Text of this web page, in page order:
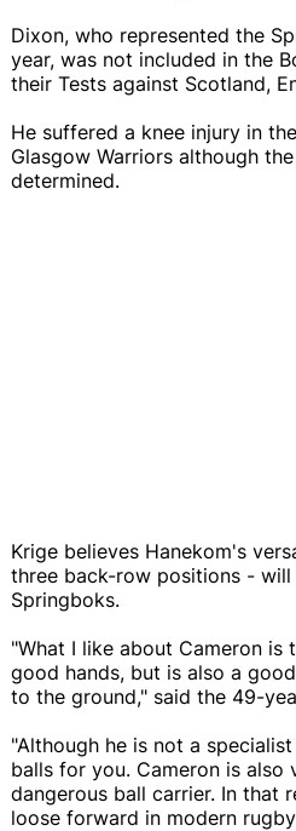
Dixon, who represented the
year, was not included in the
their Tests against Scotland,
He suffered a knee injury in
Glasgow Warriors although
determined.
Krige believes Hanekom's
three back-row positions -
Springboks.
"What I like about Cameron is
good hands, but is also a
to the ground," said the 49-
"Although he is not a
balls for you. Cameron is also
dangerous ball carrier. In that
loose forward in modern